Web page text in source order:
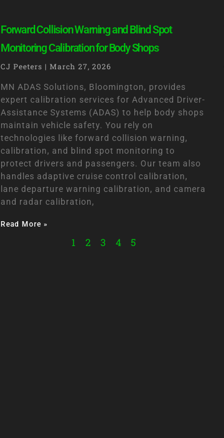
Forward Collision Warning and Blind Spot
Monitoring Calibration for Body Shops
CJ Peeters March 27, 2026
MN ADAS Solutions, Bloomington, provides
expert calibration services for Advanced Driver-
Assistance Systems (ADAS) to help body shops
maintain vehicle safety. You rely on
technologies like forward collision warning,
calibration, and blind spot monitoring to
protect drivers and passengers. Our team also
handles adaptive cruise control calibration,
lane departure warning calibration, and camera
and radar calibration,
Read More »
1 2 3 4 5